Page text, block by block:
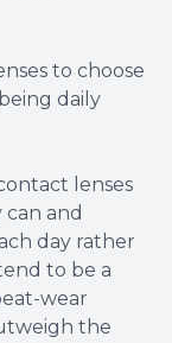
to choose
daily
lenses
can and
day rather
to be a
wear
the